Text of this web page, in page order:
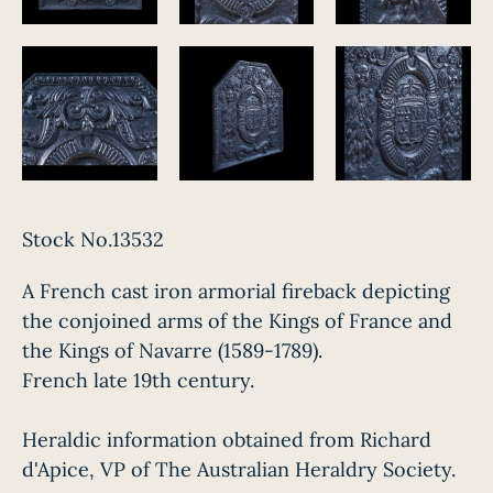
Stock No.13532
A French cast iron armorial fireback depicting
the conjoined arms of the Kings of France and
the Kings of Navarre (1589-1789).
French late 19th century.
Heraldic information obtained from Richard
d'Apice, VP of The Australian Heraldry Society.